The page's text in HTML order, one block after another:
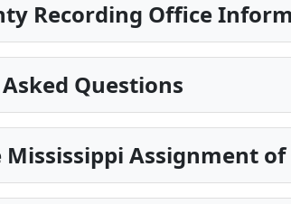
Recording Office
Questions
Assignment of